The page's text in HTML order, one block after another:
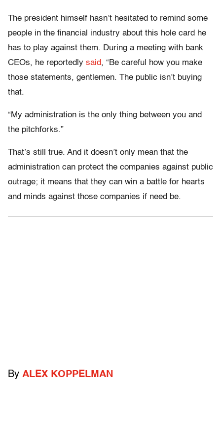
The president himself hasn’t hesitated to remind some
people in the financial industry about this hole card he
has to play against them. During a meeting with bank
CEOs, he reportedly said, “Be careful how you make
those statements, gentlemen. The public isn’t buying
that.
“My administration is the only thing between you and
the pitchforks.”
That’s still true. And it doesn’t only mean that the
administration can protect the companies against public
outrage; it means that they can win a battle for hearts
and minds against those companies if need be.
By ALEX KOPPELMAN